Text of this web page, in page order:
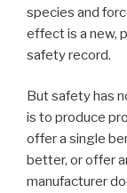
species and
effect is a new,
safety record.
But safety has
is to produce
offer a single
better, or offer
manufacturer